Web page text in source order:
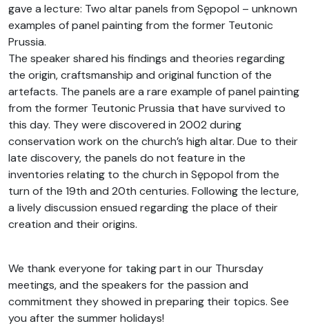
gave a lecture: Two altar panels from Sępopol – unknown
examples of panel painting from the former Teutonic
Prussia.
The speaker shared his findings and theories regarding
the origin, craftsmanship and original function of the
artefacts. The panels are a rare example of panel painting
from the former Teutonic Prussia that have survived to
this day. They were discovered in 2002 during
conservation work on the church’s high altar. Due to their
late discovery, the panels do not feature in the
inventories relating to the church in Sępopol from the
turn of the 19th and 20th centuries. Following the lecture,
a lively discussion ensued regarding the place of their
creation and their origins.
We thank everyone for taking part in our Thursday
meetings, and the speakers for the passion and
commitment they showed in preparing their topics. See
you after the summer holidays!